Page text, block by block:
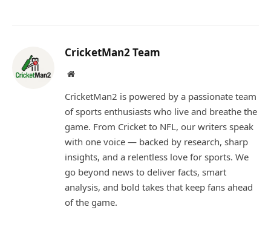
CricketMan2 Team
Website
CricketMan2 is powered by a passionate team
of sports enthusiasts who live and breathe the
game. From Cricket to NFL, our writers speak
with one voice — backed by research, sharp
insights, and a relentless love for sports. We
go beyond news to deliver facts, smart
analysis, and bold takes that keep fans ahead
of the game.